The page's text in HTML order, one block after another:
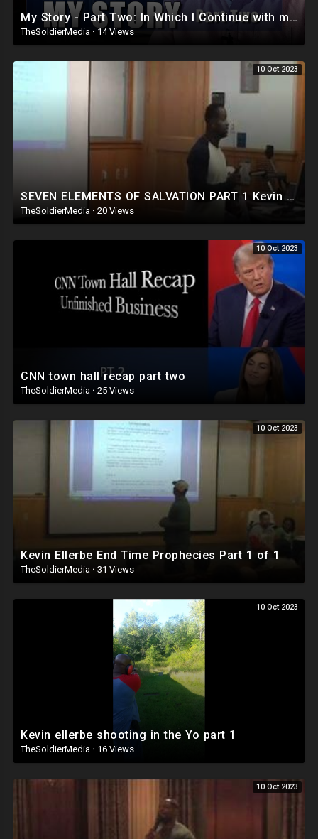
My Story - Part Two: In Which I Continue with my Life's Tale.
TheSoldierMedia · 14 Views
10 Oct 2023
SEVEN ELEMENTS OF SALVATION PART 1 Kevin Ellerbe
TheSoldierMedia · 20 Views
10 Oct 2023
CNN town hall recap part two
TheSoldierMedia · 25 Views
10 Oct 2023
Kevin Ellerbe End Time Prophecies Part 1 of 1
TheSoldierMedia · 31 Views
10 Oct 2023
Kevin ellerbe shooting in the Yo part 1
TheSoldierMedia · 16 Views
10 Oct 2023